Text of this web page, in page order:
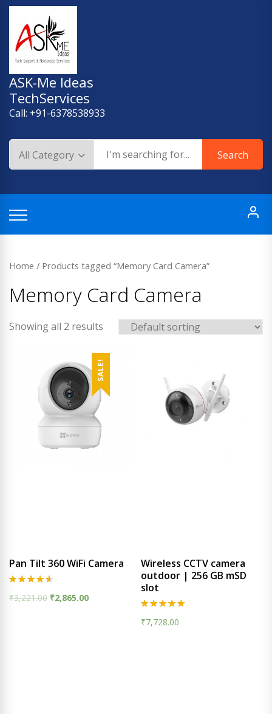
Skip
content
ASK-Me Ideas
TechServices
Call: +91-6378538933
Search
Home / Products tagged “Memory Card Camera”
Memory Card Camera
Showing all 2 results
SALE!
Pan Tilt 360 WiFi Camera
4.50
₹3,221.00 ₹2,865.00
Wireless CCTV camera
outdoor | 256 GB mSD
slot
5.00
₹7,728.00